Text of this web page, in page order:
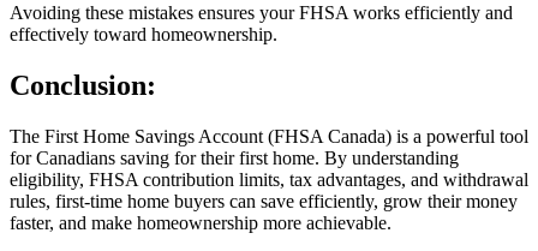
Avoiding these mistakes ensures your FHSA works efficiently and
effectively toward homeownership.
Conclusion:
The First Home Savings Account (FHSA Canada) is a powerful tool
for Canadians saving for their first home. By understanding
eligibility, FHSA contribution limits, tax advantages, and withdrawal
rules, first-time home buyers can save efficiently, grow their money
faster, and make homeownership more achievable.